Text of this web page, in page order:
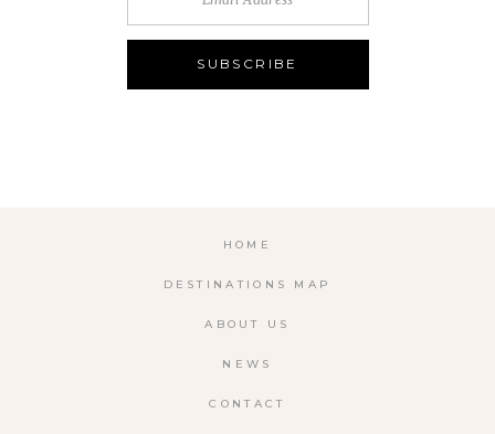
HOME
DESTINATIONS MAP
ABOUT US
NEWS
CONTACT